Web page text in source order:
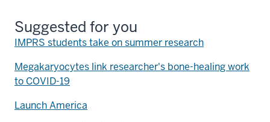
Suggested for you
IMPRS students take on summer research
Megakaryocytes link researcher's bone-healing work
to COVID-19
Launch America